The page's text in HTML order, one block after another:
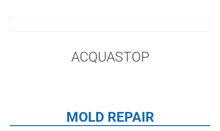
ACQUASTOP
MOLD REPAIR